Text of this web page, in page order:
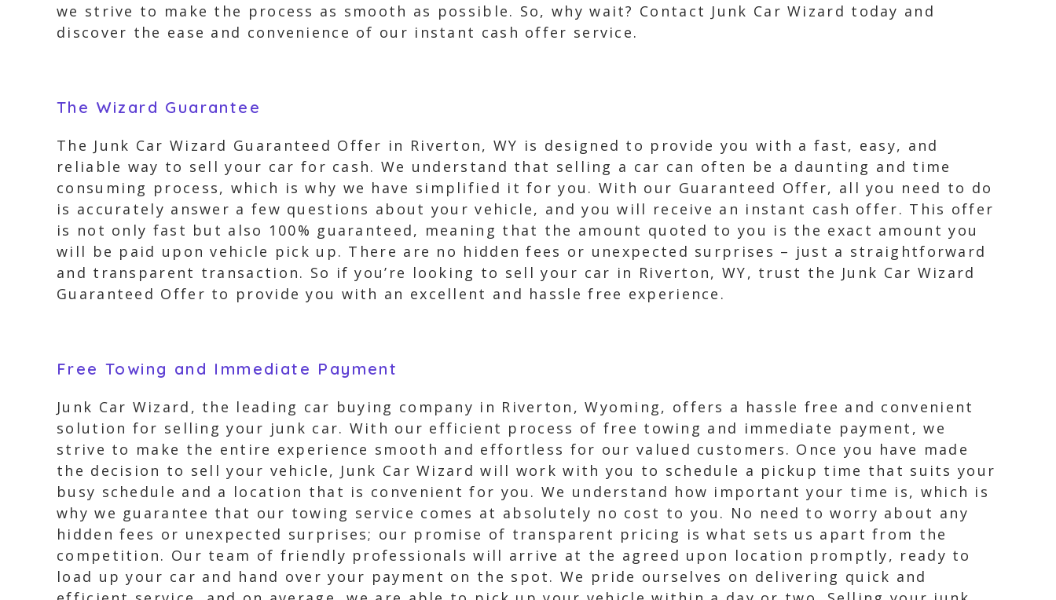
we strive to make the process as smooth as possible. So, why wait? Contact Junk Car Wizard today and
discover the ease and convenience of our instant cash offer service.
The Wizard Guarantee
The Junk Car Wizard Guaranteed Offer in Riverton, WY is designed to provide you with a fast, easy, and
reliable way to sell your car for cash. We understand that selling a car can often be a daunting and time
consuming process, which is why we have simplified it for you. With our Guaranteed Offer, all you need to do
is accurately answer a few questions about your vehicle, and you will receive an instant cash offer. This offer
is not only fast but also 100% guaranteed, meaning that the amount quoted to you is the exact amount you
will be paid upon vehicle pick up. There are no hidden fees or unexpected surprises – just a straightforward
and transparent transaction. So if you’re looking to sell your car in Riverton, WY, trust the Junk Car Wizard
Guaranteed Offer to provide you with an excellent and hassle free experience.
Free Towing and Immediate Payment
Junk Car Wizard, the leading car buying company in Riverton, Wyoming, offers a hassle free and convenient
solution for selling your junk car. With our efficient process of free towing and immediate payment, we
strive to make the entire experience smooth and effortless for our valued customers. Once you have made
the decision to sell your vehicle, Junk Car Wizard will work with you to schedule a pickup time that suits your
busy schedule and a location that is convenient for you. We understand how important your time is, which is
why we guarantee that our towing service comes at absolutely no cost to you. No need to worry about any
hidden fees or unexpected surprises; our promise of transparent pricing is what sets us apart from the
competition. Our team of friendly professionals will arrive at the agreed upon location promptly, ready to
load up your car and hand over your payment on the spot. We pride ourselves on delivering quick and